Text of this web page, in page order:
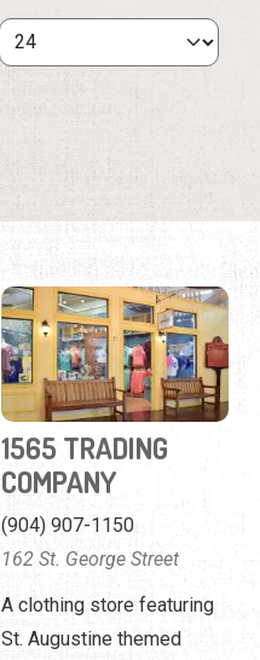
1565 TRADING
COMPANY
(904) 907-1150
162 St. George Street
A clothing store featuring
St. Augustine themed